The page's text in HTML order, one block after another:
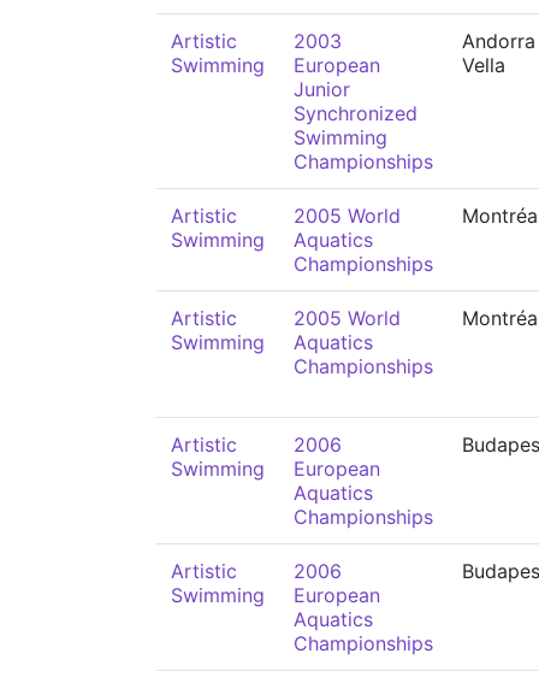
Artistic
Swimming
2003
European
Junior
Synchronized
Swimming
Championships
Vella
Artistic
Swimming
2005 World
Aquatics
Championships
Artistic
Swimming
2005 World
Aquatics
Championships
Artistic
Swimming
2006
European
Aquatics
Championships
Artistic
Swimming
2006
European
Aquatics
Championships